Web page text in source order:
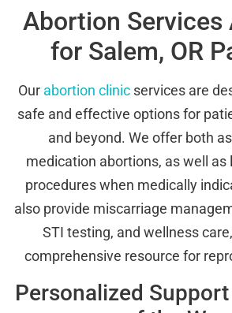
Abortion Services
for Salem, OR
Our abortion clinic services are
safe and effective options for
and beyond. We offer both
medication abortions, as well as
procedures when medically
also provide miscarriage
STI testing, and wellness
comprehensive resource for
Personalized